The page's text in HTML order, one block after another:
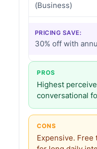
(Business)
PRICING SAVE:
30% off with
PROS
Highest
conversational
CONS
Expensive. Free